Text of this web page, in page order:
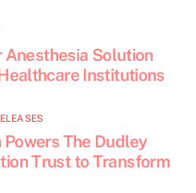
Solution
Institutions
The Dudley
Trust to Transform